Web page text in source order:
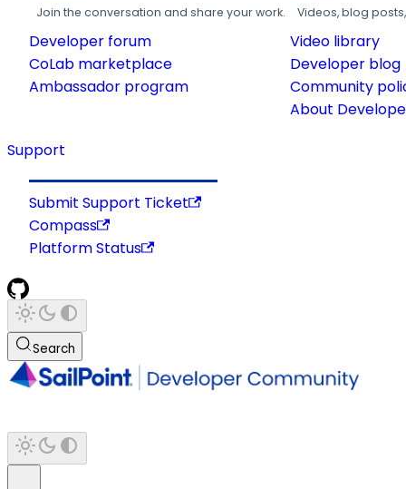
Join the conversation and share your work.
Developer forum
CoLab marketplace
Ambassador program
Videos, blog
Video library
Developer blog
Community
About
Support
Submit Support Ticket
Compass
Platform Status
Search